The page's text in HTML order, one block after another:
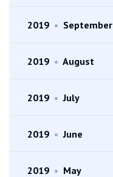
2019 • September
2019 • August
2019 • July
2019 • June
2019 • May